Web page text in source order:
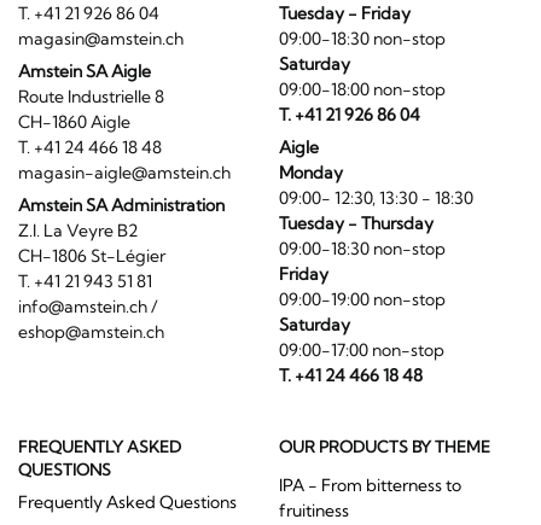
T. +41 21 926 86 04
magasin@amstein.ch
Amstein SA Aigle
Route Industrielle 8
CH-1860 Aigle
T. +41 24 466 18 48
magasin-aigle@amstein.ch
Amstein SA Administration
Z.I. La Veyre B2
CH-1806 St-Légier
T. +41 21 943 51 81
info@amstein.ch/
eshop@amstein.ch
Tuesday - Friday
09:00-18:30 non-stop
Saturday
09:00-18:00 non-stop
T. +41 21 926 86 04
Aigle
Monday
09:00- 12:30, 13:30 - 18:30
Tuesday - Thursday
09:00-18:30 non-stop
Friday
09:00-19:00 non-stop
Saturday
09:00-17:00 non-stop
T. +41 24 466 18 48
FREQUENTLY ASKED
QUESTIONS
Frequently Asked Questions
OUR PRODUCTS BY THEME
IPA - From bitterness to
fruitiness